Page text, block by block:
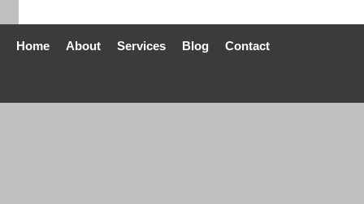
Home About Services Blog Contact